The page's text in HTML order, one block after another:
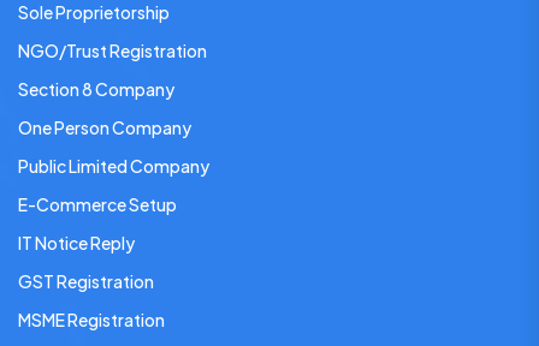
Sole Proprietorship
NGO/Trust Registration
Section 8 Company
One Person Company
Public Limited Company
E-Commerce Setup
IT Notice Reply
GST Registration
MSME Registration